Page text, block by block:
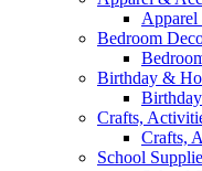
Apparel
Bedroom
Birthday &
Crafts,
Crafts,
School